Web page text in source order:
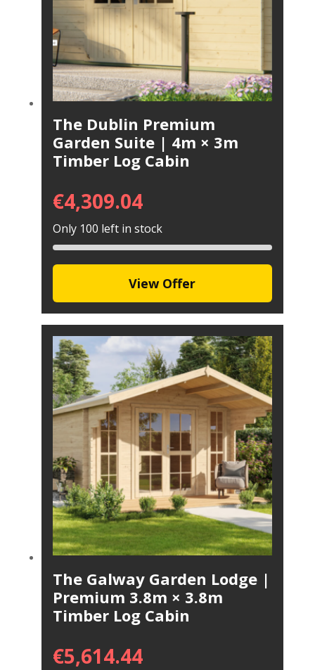
The Dublin Premium
Garden Suite | 4m × 3m
Timber Log Cabin
€4,309.04
Only 100 left in stock
View Offer
The Galway Garden Lodge |
Premium 3.8m × 3.8m
Timber Log Cabin
€5,614.44